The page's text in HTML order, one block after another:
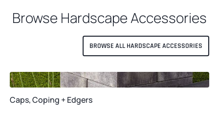
Browse Hardscape Accessories
BROWSE ALL HARDSCAPE ACCESSORIES
Caps, Coping + Edgers